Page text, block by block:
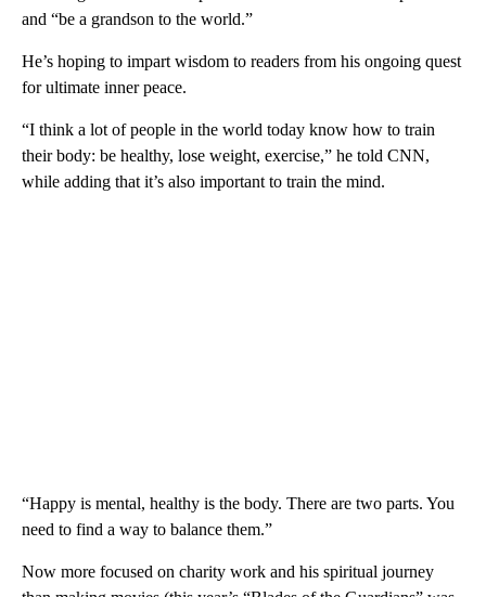
and “be a grandson to the world.”
He’s hoping to impart wisdom to readers from his ongoing quest
for ultimate inner peace.
“I think a lot of people in the world today know how to train
their body: be healthy, lose weight, exercise,” he told CNN,
while adding that it’s also important to train the mind.
“Happy is mental, healthy is the body. There are two parts. You
need to find a way to balance them.”
Now more focused on charity work and his spiritual journey